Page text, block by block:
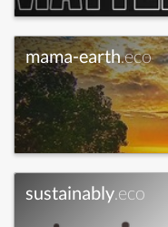
mama-earth.eco
sustainably.eco